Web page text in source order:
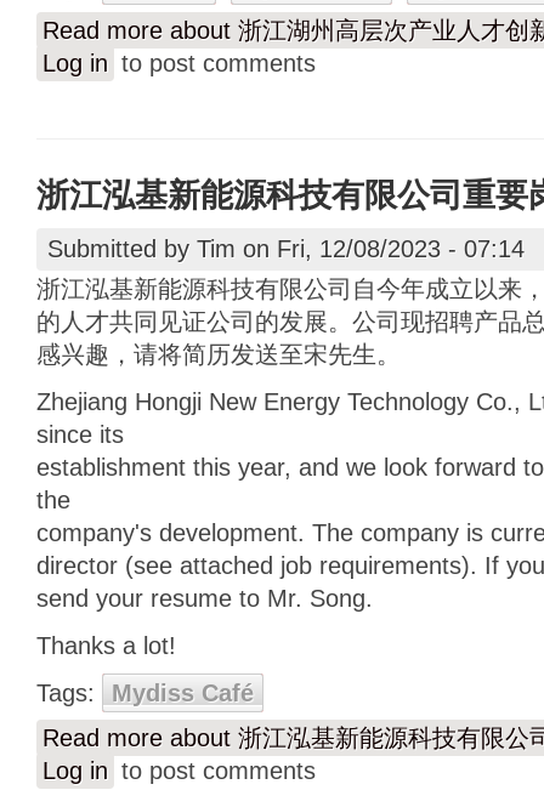
Read more about 浙江湖州高层次产业人才创
Log in to post comments
浙江泓基新能源科技有限公司重要
Submitted by Tim on Fri, 12/08/2023 - 07:14
浙江泓基新能源科技有限公司自今年成立以来
的人才共同见证公司的发展。公司现招聘产品
感兴趣，请将简历发送至宋先生。
Zhejiang Hongji New Energy Technology Co.,
since its
establishment this year, and we look forward
the
company's development. The company is
director (see attached job requirements). If
send your resume to Mr. Song.
Thanks a lot!
Tags:
Mydiss Café
Read more about 浙江泓基新能源科技有限公
Log in to post comments